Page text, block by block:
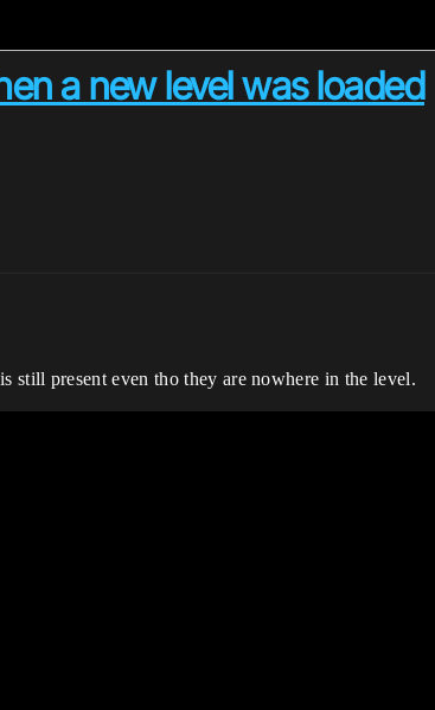
a new level was loaded
still present even tho they are nowhere in the level.